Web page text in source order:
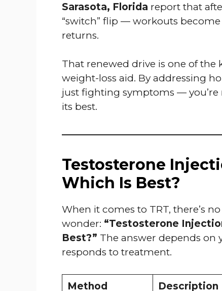
Sarasota, Florida report that
“switch” flip — workouts
returns.
That renewed drive is one of the
weight-loss aid. By addressing
just fighting symptoms — you’re
its best.
Testosterone
Which Is Best?
When it comes to TRT, there’s
wonder: “Testosterone
Best?” The answer depends on
responds to treatment.
Method Description